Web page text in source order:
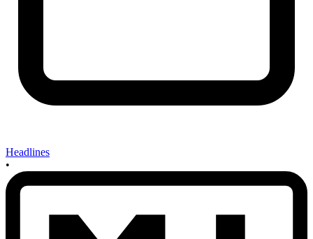
Headlines
•